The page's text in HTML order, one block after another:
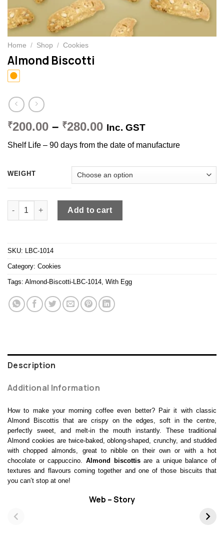
Home / Shop / Cookies
Almond Biscotti
₹200.00 – ₹280.00Price
₹200.00
₹280.00
Inc. GST
Shelf Life – 90 days from the date of manufacture
WEIGHT
Almond Biscotti quantity
Add to cart
SKU: LBC-1014
Category: Cookies
Tags: Almond-Biscotti-LBC-1014 With Egg
Description
Additional Information
How to make your morning coffee even better? Pair it with classic
Almond Biscottis that are crispy on the edges, soft in the centre,
perfectly sweet, and melt-in the mouth instantly. These traditional
Almond cookies are twice-baked, oblong-shaped, crunchy, and studded
with chopped almonds, great to nibble on their own or with a hot
chocolate or cappuccino. Almond biscottisare a unique balance of
textures and flavours coming together and one of those biscuits that
you can’t stop at one!
Web – Story